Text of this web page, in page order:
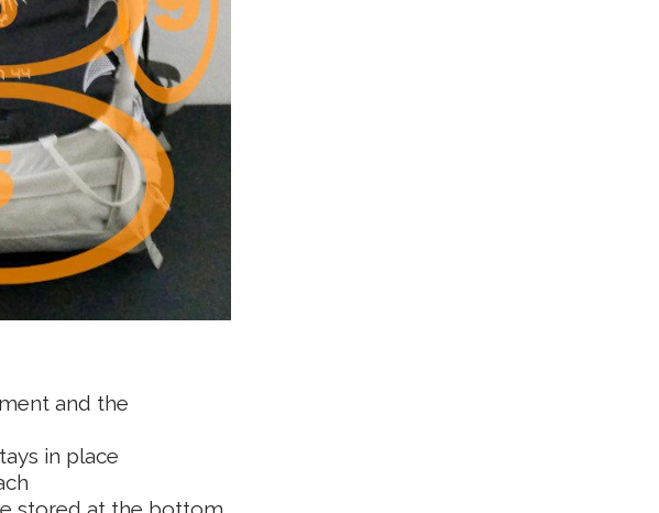
and the
in place